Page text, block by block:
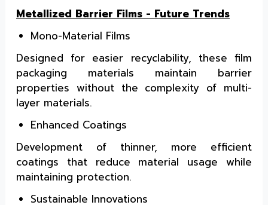
Metallized Barrier Films - Future Trends
Mono-Material Films
Designed for easier recyclability, these film
packaging materials maintain barrier
properties without the complexity of multi-
layer materials.
Enhanced Coatings
Development of thinner, more efficient
coatings that reduce material usage while
maintaining protection.
Sustainable Innovations